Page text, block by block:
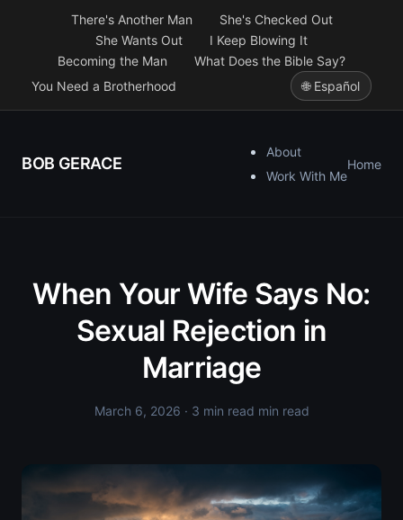
There's Another Man
She's Checked Out
She Wants Out
I Keep Blowing It
Becoming the Man
What Does the Bible Say?
You Need a Brotherhood
🌐 Español
BOB GERACE
About
Work With Me
Home
When Your Wife Says No:
Sexual Rejection in
Marriage
March 6, 2026 · 3 min read min read